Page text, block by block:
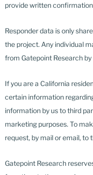
provide written
Responder data is only
the project. Any individual
from Gatepoint Research
If you are a California
certain information
information by us to third
marketing purposes. To
request, by mail or email, to
Gatepoint Research